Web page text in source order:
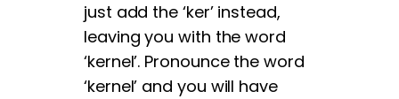
just add the ‘ker’ instead,
leaving you with the word
‘kernel’. Pronounce the word
‘kernel’ and you will have